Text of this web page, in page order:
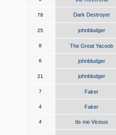
78 Dark Destroyer
25 johnbludger
8 The Great Yacoob
6 johnbludger
21 johnbludger
7 Faker
4 Faker
4 Its me Vicious